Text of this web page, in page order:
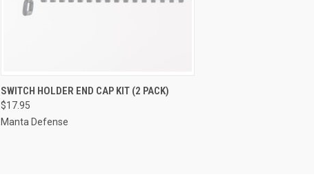
QUICK VIEW VIEW OPTIONS
Compare
SWITCH HOLDER END CAP KIT (2 PACK)
$17.95
Manta Defense